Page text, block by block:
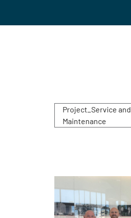
Project_Service and
Maintenance